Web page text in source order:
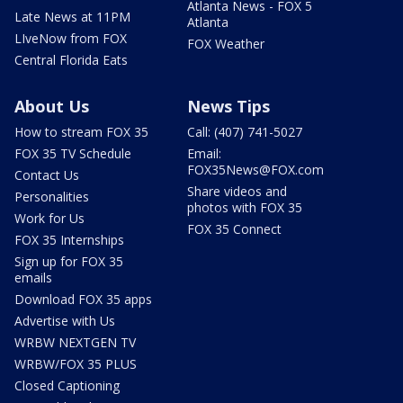
Late News at 11PM
LIveNow from FOX
Central Florida Eats
Atlanta News - FOX 5
Atlanta
FOX Weather
About Us
How to stream FOX 35
FOX 35 TV Schedule
Contact Us
Personalities
Work for Us
FOX 35 Internships
Sign up for FOX 35
emails
Download FOX 35 apps
Advertise with Us
WRBW NEXTGEN TV
WRBW/FOX 35 PLUS
Closed Captioning
News Tips
Call: (407) 741-5027
Email:
FOX35News@FOX.com
Share videos and
photos with FOX 35
FOX 35 Connect